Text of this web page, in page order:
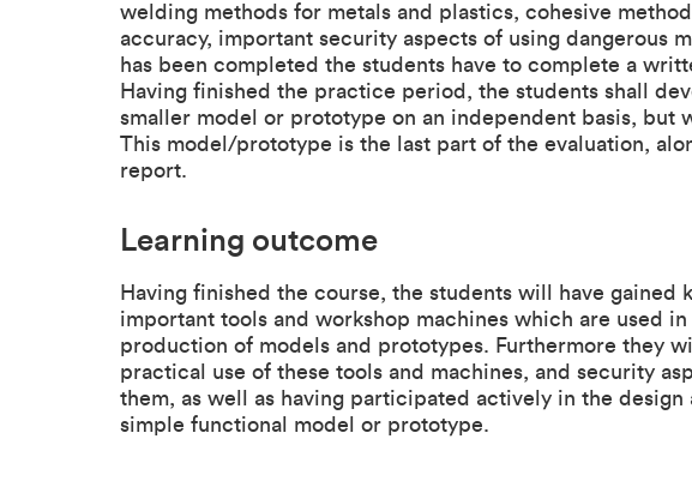
welding methods for metals and plastics, cohesive
accuracy, important security aspects of using dangerous
has been completed the students have to complete a
Having finished the practice period, the students shall
smaller model or prototype on an independent basis, but
This model/prototype is the last part of the evaluation,
report.
Learning outcome
Having finished the course, the students will have gained
important tools and workshop machines which are used
production of models and prototypes. Furthermore they
practical use of these tools and machines, and security
them, as well as having participated actively in the
simple functional model or prototype.